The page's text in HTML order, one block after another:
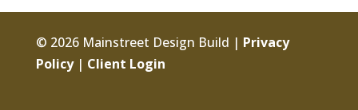
© 2026 Mainstreet Design Build | Privacy
Policy| Client Login